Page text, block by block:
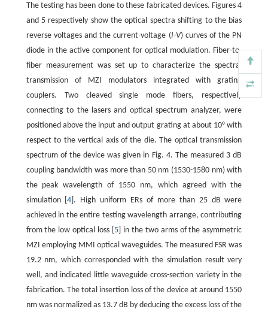
The testing has been done to these fabricated devices. Figures 4
and 5 respectively show the optical spectra shifting to the bias
reverse voltages and the current-voltage (I-V) curves of the PN
diode in the active component for optical modulation. Fiber-to-
fiber measurement was set up to characterize the spectral
transmission of MZI modulators integrated with grating
couplers. Two cleaved single mode fibers, respectively
connecting to the lasers and optical spectrum analyzer, were
positioned above the input and output grating at about 10° with
respect to the vertical axis of the die. The optical transmission
spectrum of the device was given in Fig. 4. The measured 3 dB
coupling bandwidth was more than 50 nm (1530-1580 nm) with
the peak wavelength of 1550 nm, which agreed with the
simulation [4 ]. High uniform ERs of more than 25 dB were
achieved in the entire testing wavelength arrange, contributing
from the low optical loss [ 5 ] in the two arms of the asymmetric
MZI employing MMI optical waveguides. The measured FSR was
19.2 nm, which corresponded with the simulation result very
well, and indicated little waveguide cross-section variety in the
fabrication. The total insertion loss of the device at around 1550
nm was normalized as 13.7 dB by deducing the excess loss of the